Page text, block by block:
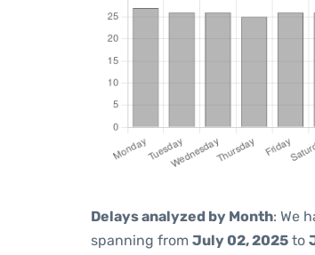
Delays analyzed by Month: We
spanning from July 02, 2025 to